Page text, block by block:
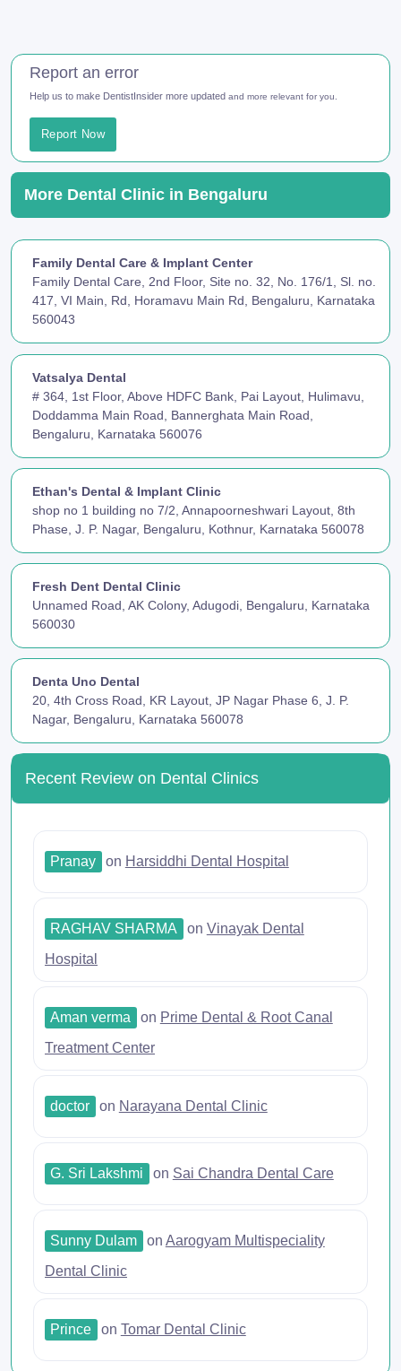
Report an error
Help us to make DentistInsider more updated and more relevant for you.
Report Now
More Dental Clinic in Bengaluru
Family Dental Care & Implant Center
Family Dental Care, 2nd Floor, Site no. 32, No. 176/1, Sl. no.
417, VI Main, Rd, Horamavu Main Rd, Bengaluru, Karnataka
560043
Vatsalya Dental
# 364, 1st Floor, Above HDFC Bank, Pai Layout, Hulimavu,
Doddamma Main Road, Bannerghata Main Road,
Bengaluru, Karnataka 560076
Ethan's Dental & Implant Clinic
shop no 1 building no 7/2, Annapoorneshwari Layout, 8th
Phase, J. P. Nagar, Bengaluru, Kothnur, Karnataka 560078
Fresh Dent Dental Clinic
Unnamed Road, AK Colony, Adugodi, Bengaluru, Karnataka
560030
Denta Uno Dental
20, 4th Cross Road, KR Layout, JP Nagar Phase 6, J. P.
Nagar, Bengaluru, Karnataka 560078
Recent Review on Dental Clinics
Pranay on Harsiddhi Dental Hospital
RAGHAV SHARMA on Vinayak Dental
Hospital
Aman verma on Prime Dental & Root Canal
Treatment Center
doctor on Narayana Dental Clinic
G. Sri Lakshmi on Sai Chandra Dental Care
Sunny Dulam on Aarogyam Multispeciality
Dental Clinic
Prince on Tomar Dental Clinic